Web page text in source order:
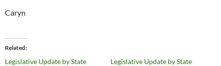
Caryn
Related
Legislative Update by State
Legislative Update by State